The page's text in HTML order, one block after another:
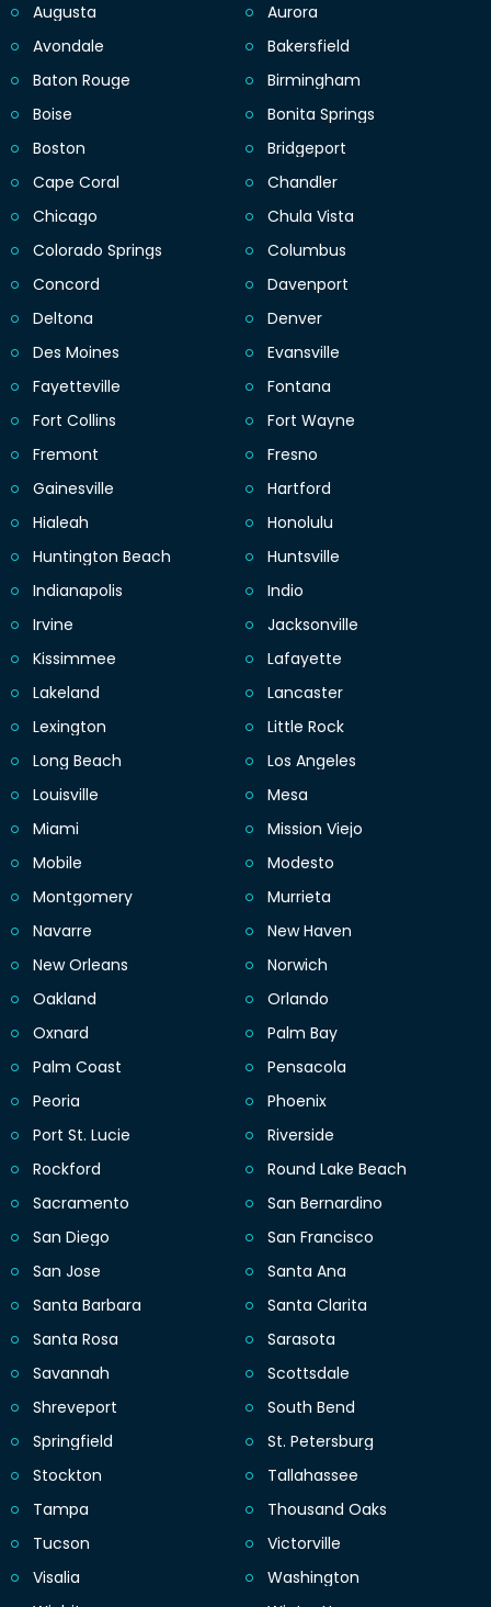
Augusta
Aurora
Avondale
Bakersfield
Baton Rouge
Birmingham
Boise
Bonita Springs
Boston
Bridgeport
Cape Coral
Chandler
Chicago
Chula Vista
Colorado Springs
Columbus
Concord
Davenport
Deltona
Denver
Des Moines
Evansville
Fayetteville
Fontana
Fort Collins
Fort Wayne
Fremont
Fresno
Gainesville
Hartford
Hialeah
Honolulu
Huntington Beach
Huntsville
Indianapolis
Indio
Irvine
Jacksonville
Kissimmee
Lafayette
Lakeland
Lancaster
Lexington
Little Rock
Long Beach
Los Angeles
Louisville
Mesa
Miami
Mission Viejo
Mobile
Modesto
Montgomery
Murrieta
Navarre
New Haven
New Orleans
Norwich
Oakland
Orlando
Oxnard
Palm Bay
Palm Coast
Pensacola
Peoria
Phoenix
Port St. Lucie
Riverside
Rockford
Round Lake Beach
Sacramento
San Bernardino
San Diego
San Francisco
San Jose
Santa Ana
Santa Barbara
Santa Clarita
Santa Rosa
Sarasota
Savannah
Scottsdale
Shreveport
South Bend
Springfield
St. Petersburg
Stockton
Tallahassee
Tampa
Thousand Oaks
Tucson
Victorville
Visalia
Washington